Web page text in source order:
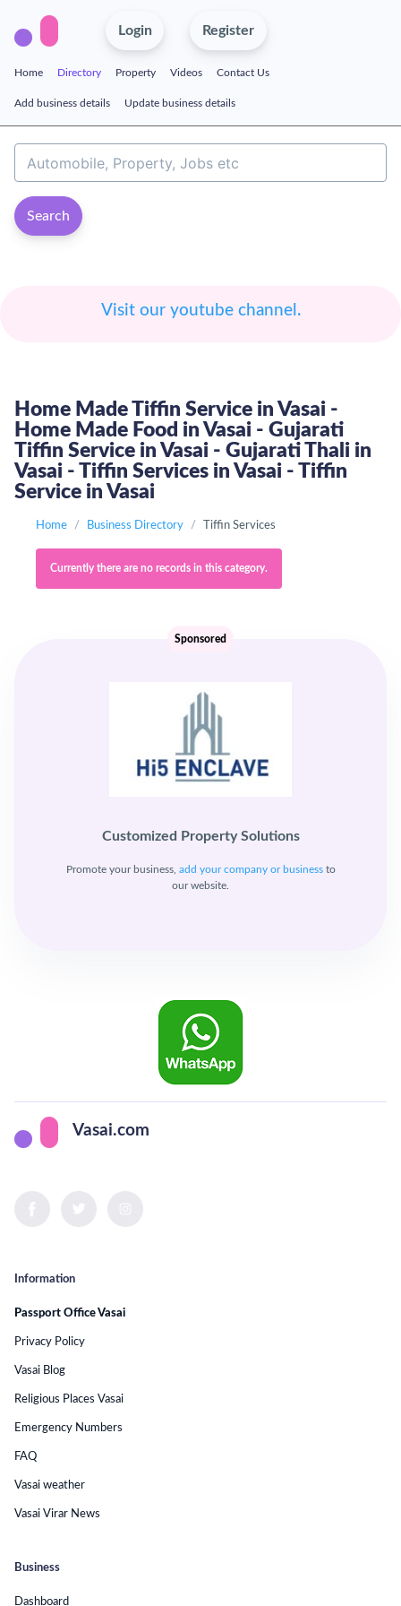
Login Register
Home Directory Property Videos Contact Us
Add business details Update business details
Search
Visit our youtube channel.
Home Made Tiffin Service in Vasai -
Home Made Food in Vasai - Gujarati
Tiffin Service in Vasai - Gujarati Thali in
Vasai - Tiffin Services in Vasai - Tiffin
Service in Vasai
Home Business Directory Tiffin Services
Currently there are no records in this category.
Customized Property Solutions
Promote your business, add your company or businessto
our website.
Sponsored
Vasai.com
Business
Dashboard
Information
Passport Office Vasai
Privacy Policy
Vasai Blog
Religious Places Vasai
Emergency Numbers
FAQ
Vasai weather
Vasai Virar News